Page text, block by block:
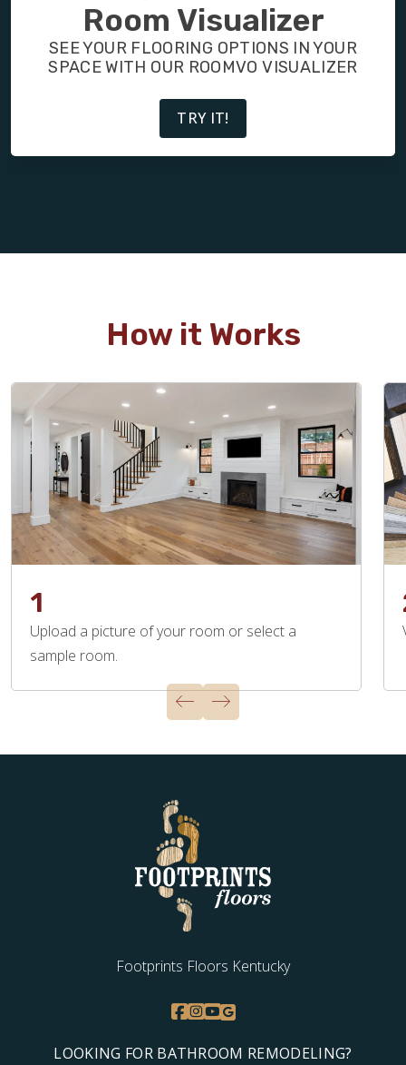
RESTORE
Room Visualizer
SEE YOUR FLOORING OPTIONS IN YOUR
SPACE WITH OUR ROOMVO VISUALIZER
TRY IT!
How it Works
1
Upload a picture of your room or select a
sample room.
Footprints Floors Kentucky
LOOKING FOR BATHROOM REMODELING?